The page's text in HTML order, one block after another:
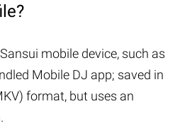
mobile device, such as
Mobile DJ app; saved in
format, but uses an